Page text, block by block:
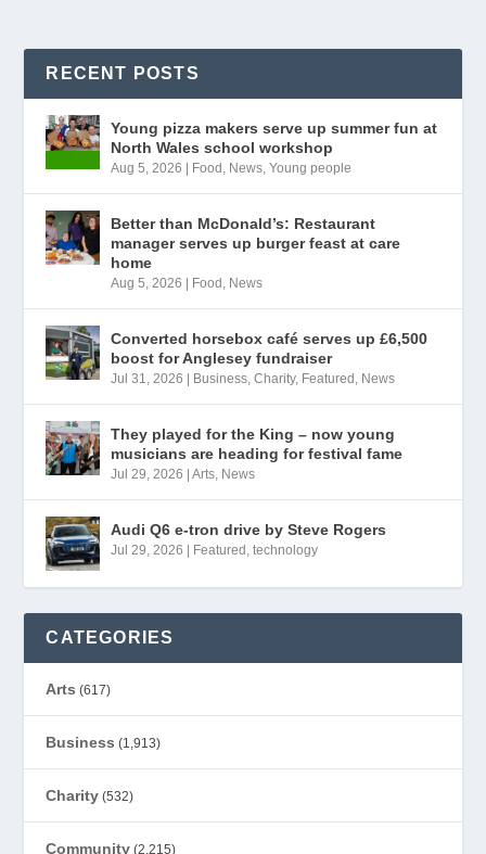
RECENT POSTS
Young pizza makers serve up summer fun at
North Wales school workshop
Aug 5, 2026 | Food News ,Young people
Better than McDonald’s: Restaurant
manager serves up burger feast at care
home
Aug 5, 2026 | Food News
Converted horsebox café serves up £6,500
boost for Anglesey fundraiser
Jul 31, 2026 | Business ,Charity, Featured News
They played for the King – now young
musicians are heading for festival fame
Jul 29, 2026 |Arts News
Audi Q6 e-tron drive by Steve Rogers
Jul 29, 2026 | Featured ,technology
CATEGORIES
Arts (617)
Business (1,913)
Charity (532)
Community (2,215)